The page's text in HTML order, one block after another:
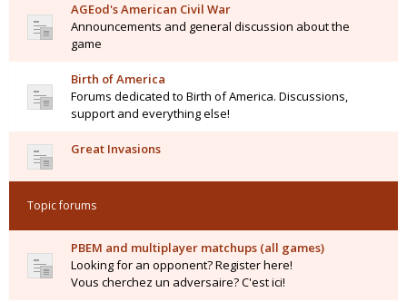
AGEod's American Civil War
Announcements and general discussion about the
game
Birth of America
Forums dedicated to Birth of America. Discussions,
support and everything else!
Great Invasions
Topic forums
PBEM and multiplayer matchups (all games)
Looking for an opponent? Register here!
Vous cherchez un adversaire? C'est ici!